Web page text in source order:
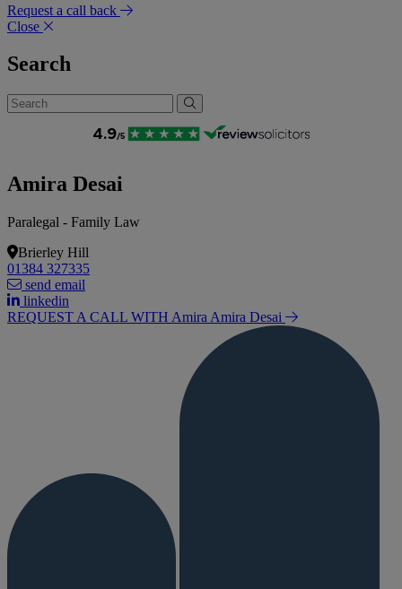
Request a call back
Close
Search
Amira Desai
Paralegal - Family Law
Brierley Hill
01384 327335
send email
linkedin
REQUEST A CALL WITH Amira Amira Desai